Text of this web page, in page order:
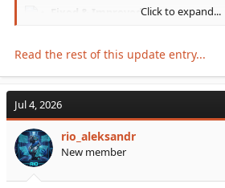
Fixed & Improved...Click to expand...
Read the rest of this update entry...
Jul 4, 2026
rio_aleksandr
New member